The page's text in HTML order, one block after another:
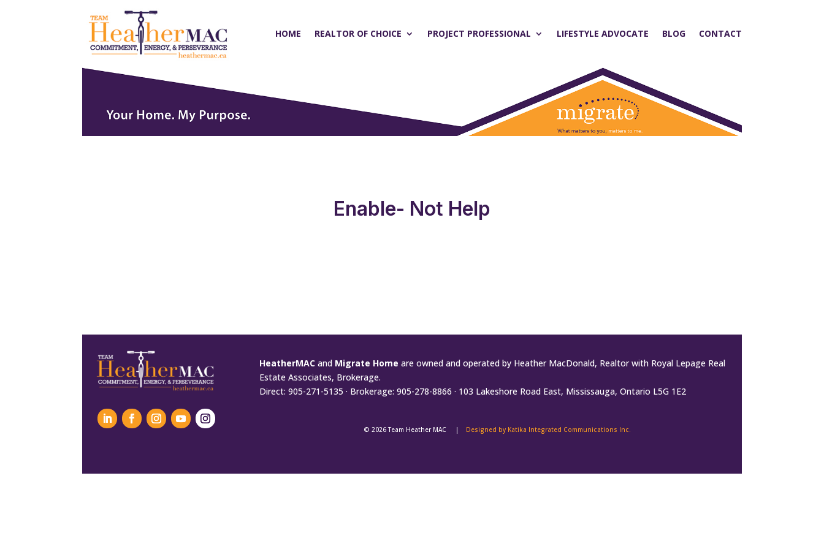
HOME REALTOR OF CHOICE PROJECT PROFESSIONAL LIFESTYLE ADVOCATE BLOG CONTACT
Enable- Not Help
HeatherMACand Migrate Home are owned and operated by Heather MacDonald, Realtor with Royal Lepage Real
Estate Associates, Brokerage.
Direct: 905-271-5135 · Brokerage: 905-278-8866 · 103 Lakeshore Road East, Mississauga, Ontario L5G 1E2
© 2026 Team Heather MAC | Designed by Katika Integrated Communications Inc.